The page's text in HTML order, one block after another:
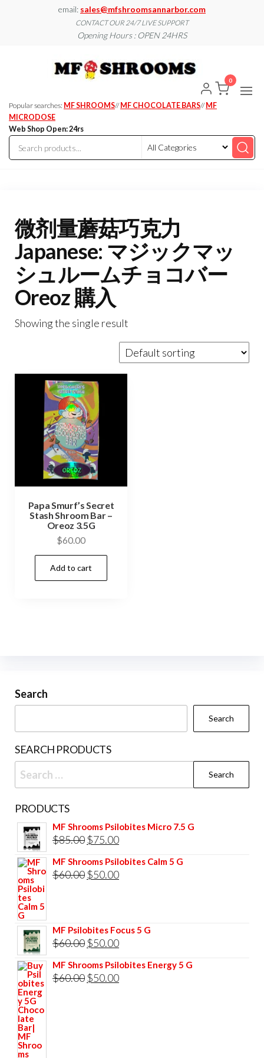
email: sales@mfshroomsannarbor.com
CONTACT OUR 24/7 LIVE SUPPORT
Opening Hours : OPEN 24HRS
Ann
Online Ann
Arbor
Popular searches: MF SHROOMS// MF CHOCOLATE BARS// MF
MICRODOSE
Web Shop Open: 24rs
0
微剂量蘑菇巧克力
Japanese: マジックマッ
シュルームチョコバー
Oreoz 購入
Showing the single result
Papa Smurf’s Secret
Stash Shroom Bar –
Oreoz 3.5G
$60.00
Add to cart
Search
Search
SEARCH PRODUCTS
Search
for:
PRODUCTS
MF Shrooms Psilobites Micro 7.5 G
$85.00 Original
price
was:
$75.00Current
price
is:
MF Shrooms Psilobites Calm 5 G
$60.00 Original
$50.00Current
MF Psilobites Focus 5 G
$60.00 Original
price
was:
$50.00Current
price
is:
MF Shrooms Psilobites Energy 5 G
$60.00 Original
$50.00Current